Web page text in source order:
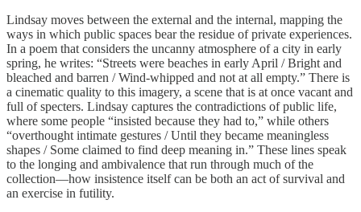
Lindsay moves between the external and the internal, mapping the
ways in which public spaces bear the residue of private experiences.
In a poem that considers the uncanny atmosphere of a city in early
spring, he writes: “Streets were beaches in early April / Bright and
bleached and barren / Wind-whipped and not at all empty.” There is
a cinematic quality to this imagery, a scene that is at once vacant and
full of specters. Lindsay captures the contradictions of public life,
where some people “insisted because they had to,” while others
“overthought intimate gestures / Until they became meaningless
shapes / Some claimed to find deep meaning in.” These lines speak
to the longing and ambivalence that run through much of the
collection—how insistence itself can be both an act of survival and
an exercise in futility.